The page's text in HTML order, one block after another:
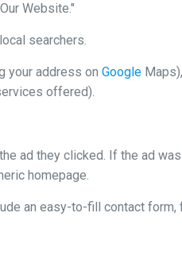
Website."
searchers.
your address onGoogle
offered).
ad they clicked. If the ad
homepage.
an easy-to-fill contact form,